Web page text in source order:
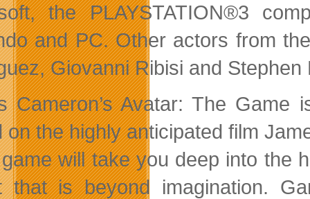
the PLAYSTATION®3
and PC. Other actors from
Giovanni Ribisi and Stephen
Cameron’s Avatar: The Game
on the highly anticipated film
will take you deep into the
that is beyond imagination.